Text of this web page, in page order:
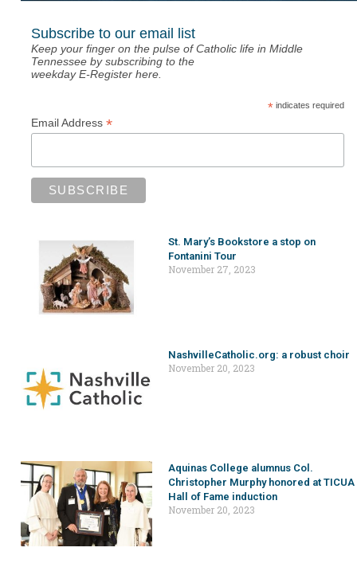
Subscribe to our email list
Keep your finger on the pulse of Catholic life in Middle
Tennessee by subscribing to the
weekday E-Register here.
*indicates required
Email Address *
St. Mary’s Bookstore a stop on
Fontanini Tour
November 27, 2023
NashvilleCatholic.org: a robust choir
November 20, 2023
Aquinas College alumnus Col.
Christopher Murphy honored at TICUA
Hall of Fame induction
November 20, 2023